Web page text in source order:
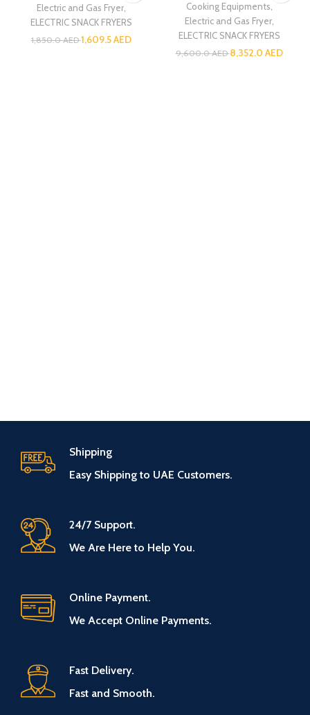
Electric and Gas Fryer,
ELECTRIC SNACK FRYERS
1,850.0AED1,609.5AED
Cooking Equipments
Electric and Gas Fryer,
ELECTRIC SNACK FRYERS
9,600.0AED8,352.0 AED
Shipping
Easy Shipping to UAE Customers.
24/7 Support.
We Are Here to Help You.
Online Payment.
We Accept Online Payments.
Fast Delivery.
Fast and Smooth.